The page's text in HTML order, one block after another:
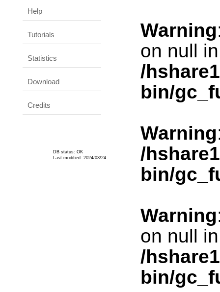
Help
Tutorials
Statistics
Download
Credits
DB status: OK
Last modified: 2024/03/24
Warning
on null in
/
bin/
Warning
/
bin/
Warning
on null in
/
bin/